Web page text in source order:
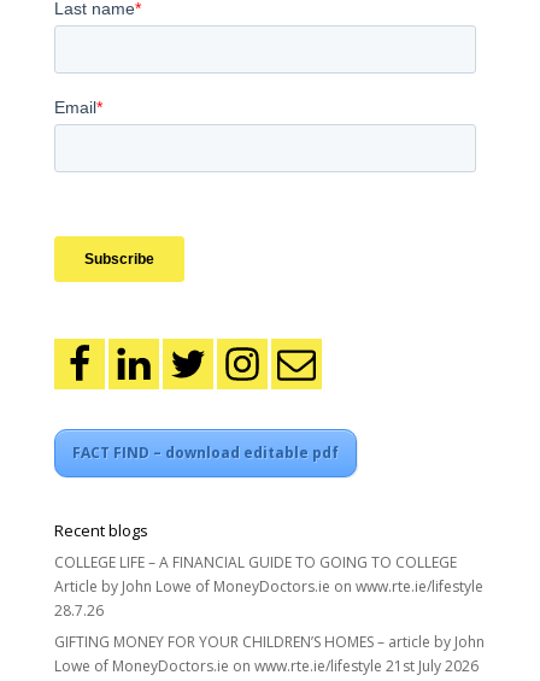
FACT FIND – download editable pdf
Recent blogs
COLLEGE LIFE – A FINANCIAL GUIDE TO GOING TO COLLEGE
Article by John Lowe of MoneyDoctors.ie on www.rte.ie/lifestyle
28.7.26
GIFTING MONEY FOR YOUR CHILDREN’S HOMES – article by John
Lowe of MoneyDoctors.ie on www.rte.ie/lifestyle 21st July 2026